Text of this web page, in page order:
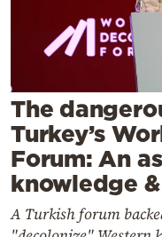
Weather
Contact
Powered
The
Turkey’s
Forum: An
knowledge
A Turkish forum